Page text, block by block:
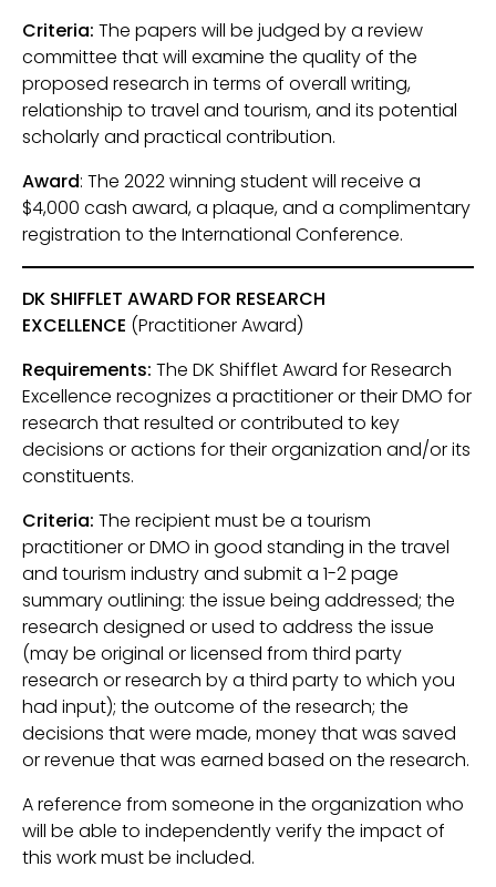
Criteria: The papers will be judged by a review
committee that will examine the quality of the
proposed research in terms of overall writing,
relationship to travel and tourism, and its potential
scholarly and practical contribution.
Award: The 2022 winning student will receive a
$4,000 cash award, a plaque, and a complimentary
registration to the International Conference.
DK SHIFFLET AWARD FOR RESEARCH
EXCELLENCE (Practitioner Award)
Requirements: The DK Shifflet Award for Research
Excellence recognizes a practitioner or their DMO for
research that resulted or contributed to key
decisions or actions for their organization and/or its
constituents.
Criteria: The recipient must be a tourism
practitioner or DMO in good standing in the travel
and tourism industry and submit a 1-2 page
summary outlining: the issue being addressed; the
research designed or used to address the issue
(may be original or licensed from third party
research or research by a third party to which you
had input); the outcome of the research; the
decisions that were made, money that was saved
or revenue that was earned based on the research.
A reference from someone in the organization who
will be able to independently verify the impact of
this work must be included.